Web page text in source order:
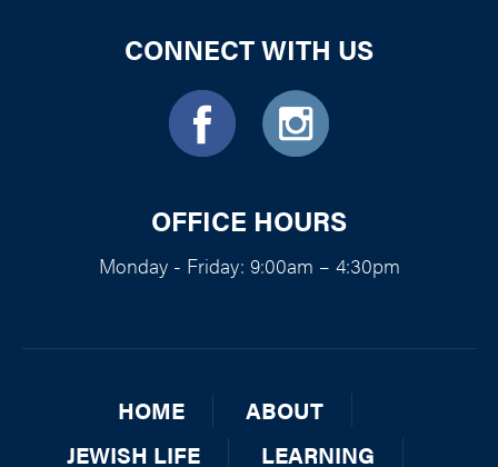
CONNECT WITH US
OFFICE HOURS
Monday - Friday: 9:00am – 4:30pm
HOME
ABOUT
JEWISH LIFE
LEARNING